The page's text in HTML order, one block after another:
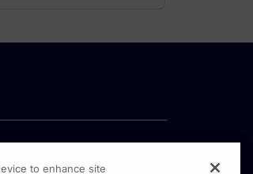
things can be managed. By and large, it's a
is identified, how do you approach treatment
is, do you give one or two and see how
to enhance site